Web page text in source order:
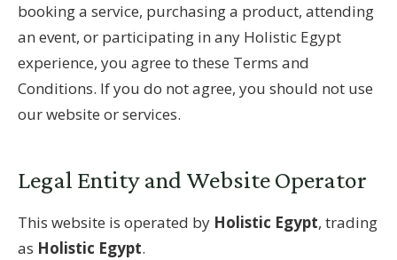
booking a service, purchasing a product, attending
an event, or participating in any Holistic Egypt
experience, you agree to these Terms and
Conditions. If you do not agree, you should not use
our website or services.
Legal Entity and Website Operator
This website is operated by Holistic Egypt, trading
as Holistic Egypt.